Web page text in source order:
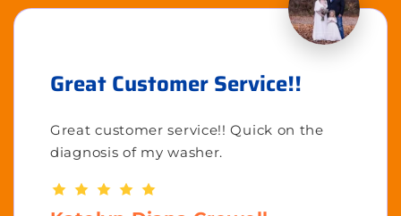
Great Customer Service!!
Great customer service!! Quick on the
diagnosis of my washer.